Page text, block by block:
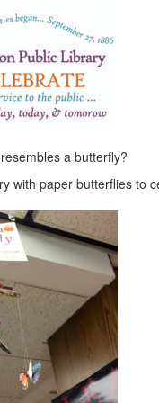
a butterfly?
with paper butterflies to